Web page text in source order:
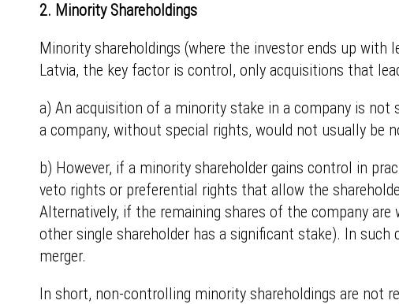
2. Minority Shareholdings
Minority shareholdings (where the investor ends up
Latvia, the key factor is control, only acquisitions that
a) An acquisition of a minority stake in a company is
a company, without special rights, would not usually be
b) However, if a minority shareholder gains control in
veto rights or preferential rights that allow the
Alternatively, if the remaining shares of the company
other single shareholder has a significant stake). In
merger.
In short, non-controlling minority shareholdings are not